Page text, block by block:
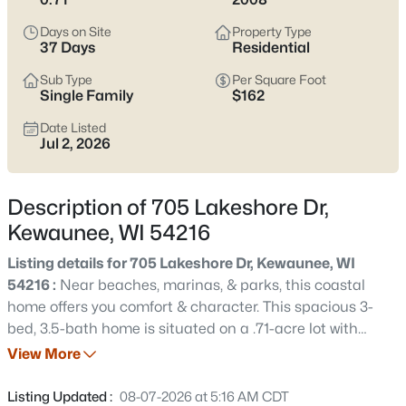
$199,900
4
Beds
1394
Sqft
625 Center St, Kewaunee, WI 54216-0000
MLS#: RAN50330585
$285,000
Beds Baths Sqft
Days on Site
37 Days
Property Type
Residential
Sub Type
Single Family
Per Square Foot
$162
Date Listed
Jul 2, 2026
Description of 705 Lakeshore Dr,
Kewaunee, WI 54216
Listing details for 705 Lakeshore Dr, Kewaunee, WI
54216 : Near beaches, marinas, & parks, this coastal
home offers you comfort & character. This spacious 3-
bed, 3.5-bath home is situated on a .71-acre lot with
partial views of Lake Michigan. The living spaces feature
transitions seamlessly into a bright kitchen outfitted with
View More
Listing Updated : 08-07-2026 at 5:16 AM CDT